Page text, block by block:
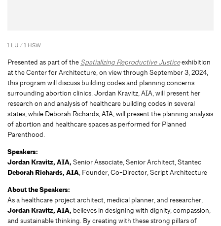
1 LU / 1 HSW
Presented as part of the Spatializing Reproductive Justiceexhibition
at the Center for Architecture, on view through September 3, 2024,
this program will discuss building codes and planning concerns
surrounding abortion clinics. Jordan Kravitz, AIA, will present her
research on and analysis of healthcare building codes in several
states, while Deborah Richards, AIA, will present the planning analysis
of abortion and healthcare spaces as performed for Planned
Parenthood.
Speakers:
Jordan Kravitz, AIA, Senior Associate, Senior Architect, Stantec
Deborah Richards, AIA, Founder, Co-Director, Script Architecture
About the Speakers:
As a healthcare project architect, medical planner, and researcher,
Jordan Kravitz, AIA, believes in designing with dignity, compassion,
and sustainable thinking. By creating with these strong pillars of